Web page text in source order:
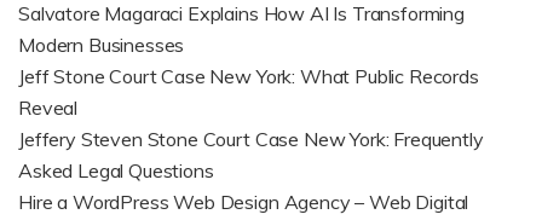
Salvatore Magaraci Explains How AI Is Transforming
Modern Businesses
Jeff Stone Court Case New York: What Public Records
Reveal
Jeffery Steven Stone Court Case New York: Frequently
Asked Legal Questions
Hire a WordPress Web Design Agency – Web Digital